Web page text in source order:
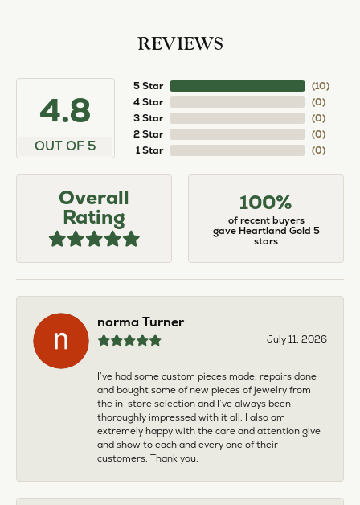
REVIEWS
4.8
OUT OF 5
5 Star
4 Star
3 Star
2 Star
1 Star
(10)
(0)
(0)
(0)
(0)
Overall
Rating
100%
of recent buyers
gave Heartland Gold 5
stars
norma Turner
July 11, 2026
I’ve had some custom pieces made, repairs done
and bought some of new pieces of jewelry from
the in-store selection and I’ve always been
thoroughly impressed with it all. I also am
extremely happy with the care and attention give
and show to each and every one of their
customers. Thank you.